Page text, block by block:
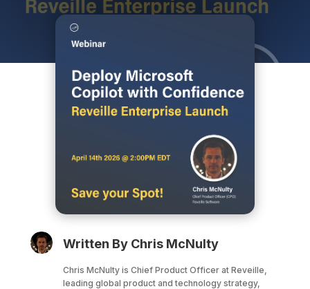
Written By Chris McNulty
Chris McNulty is Chief Product Officer at Reveille,
leading global product and technology strategy,